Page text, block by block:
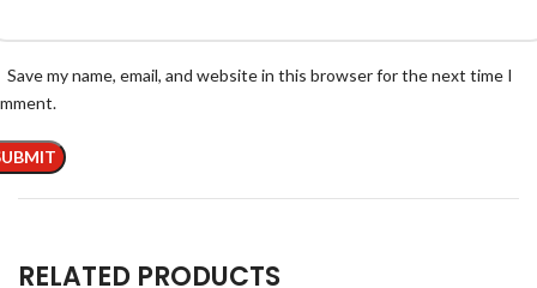
Save my name, email, and website in this browser for the next time I
RELATED PRODUCTS